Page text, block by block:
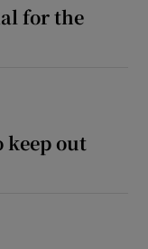
for the
out